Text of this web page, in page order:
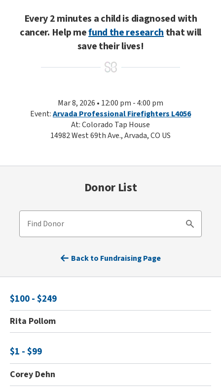
Every 2 minutes a child is diagnosed with
cancer. Help mefund the researchthat will
save their lives!
Mar 8, 2026 • 12:00 pm - 4:00 pm
Event:Arvada Professional Firefighters L4056
At: Colorado Tap House
14982 West 69th Ave., Arvada, CO US
Donor List
Find Donor
Search
Back to Fundraising Page
$100 - $249
Rita Pollom
$1 - $99
Corey Dehn